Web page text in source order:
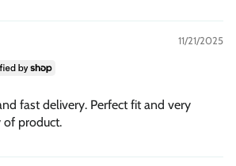
11/21/2025
fast delivery. Perfect fit and very
of product.